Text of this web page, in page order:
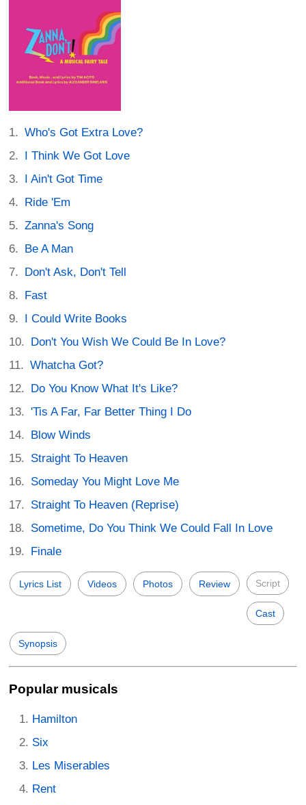
Who's Got Extra Love?
I Think We Got Love
I Ain't Got Time
Ride 'Em
Zanna's Song
Be A Man
Don't Ask, Don't Tell
Fast
I Could Write Books
Don't You Wish We Could Be In Love?
Whatcha Got?
Do You Know What It's Like?
'Tis A Far, Far Better Thing I Do
Blow Winds
Straight To Heaven
Someday You Might Love Me
Straight To Heaven (Reprise)
Sometime, Do You Think We Could Fall In Love
Finale
Lyrics List Videos Photos Review Script
Cast
Synopsis
Popular musicals
Hamilton
Six
Les Miserables
Rent